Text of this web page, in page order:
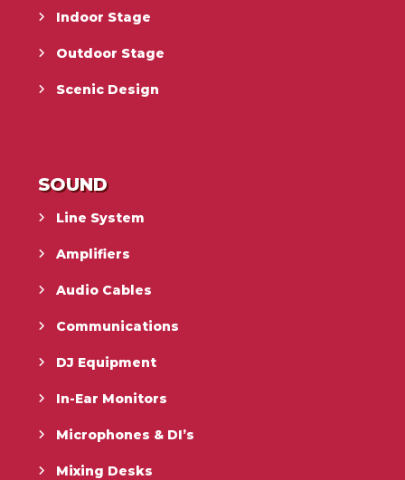
Indoor Stage
Outdoor Stage
Scenic Design
SOUND
Line System
Amplifiers
Audio Cables
Communications
DJ Equipment
In-Ear Monitors
Microphones & DI’s
Mixing Desks